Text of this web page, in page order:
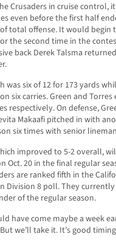
Crusaders in cruise control,
even before the first half
total offense. It would begin
the second time in the
back Derek Talsma
was six of 12 for 173 yards
six carries. Green and
respectively. On defense,
Makaafi pitched in with
six times with senior
improved to 5-2 overall,
Oct. 20 in the final regular
are ranked fifth in the
Division 8 poll. They
of the regular season.
have come maybe a week
we’ll take it. It’s good